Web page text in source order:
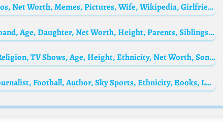
Grand M Biography: Age, Videos, Net Worth, Memes, Pictures, Wife, Wikipedia, Girlfriend
Lauren Drain Biography: Husband, Age, Daughter, Net Worth, Height, Parents, Siblings, Book
Miguel Granados Biography: Religion, TV Shows, Age, Height, Ethnicity, Net Worth, Songs
Guillem Balagué Biography: Journalist, Football, Author, Sky Sports, Ethnicity, Books, La Liga, Books, Writer, Nationality